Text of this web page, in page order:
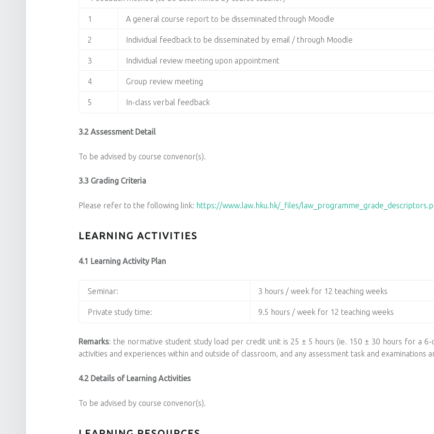
1 A general course report to be disseminated through Moodle
2 Individual feedback to be disseminated by email / through Moodle
3 Individual review meeting upon appointment
4 Group review meeting
5 In-class verbal feedback
3.2 Assessment Detail
To be advised by course convenor(s).
3.3 Grading Criteria
Please refer to the following link: https://www.law.hku.hk/_files/
LEARNING ACTIVITIES
4.1 Learning Activity Plan
Seminar: 3 hours / week for 12 teaching weeks
Private study time: 9.5 hours / week for 12 teaching weeks
Remarks: the normative student study load per credit unit is 25 ± 5 hours (ie. 150 ± 30 hours for a 6-
activities and experiences within and outside of classroom, and any assessment task and examinations
4.2 Details of Learning Activities
To be advised by course convenor(s).